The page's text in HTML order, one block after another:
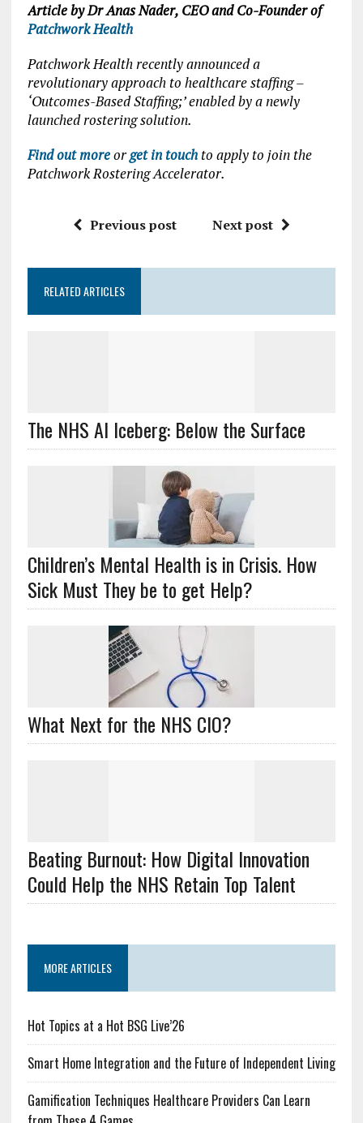
Article by Dr Anas Nader, CEO and Co-Founder of
Patchwork Health
Patchwork Health recently announced a
revolutionary approach to healthcare staffing –
‘Outcomes-Based Staffing;’ enabled by a newly
launched rostering solution.
Find out moreorget in touchto apply to join the
Patchwork Rostering Accelerator.
Previous post Next post
RELATED ARTICLES
The NHS AI Iceberg: Below the Surface
Children’s Mental Health is in Crisis. How
Sick Must They be to get Help?
What Next for the NHS CIO?
Beating Burnout: How Digital Innovation
Could Help the NHS Retain Top Talent
MORE ARTICLES
Hot Topics at a Hot BSG Live’26
Smart Home Integration and the Future of Independent Living
Gamification Techniques Healthcare Providers Can Learn